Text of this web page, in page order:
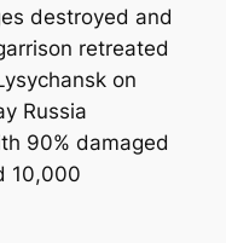
destroyed and
retreated
on
Russia
90% damaged
10,000